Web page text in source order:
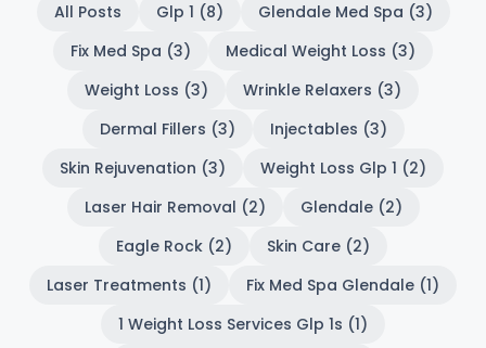
All Posts Glp 1 (8)
Glendale Med Spa (3)
Fix Med Spa (3)
Medical Weight Loss (3)
Weight Loss (3)
Wrinkle Relaxers (3)
Dermal Fillers (3)
Injectables (3)
Skin Rejuvenation (3)
Weight Loss Glp 1 (2)
Laser Hair Removal (2)
Glendale (2)
Eagle Rock (2)
Skin Care (2)
Laser Treatments (1)
Fix Med Spa Glendale (1)
1 Weight Loss Services Glp 1s (1)